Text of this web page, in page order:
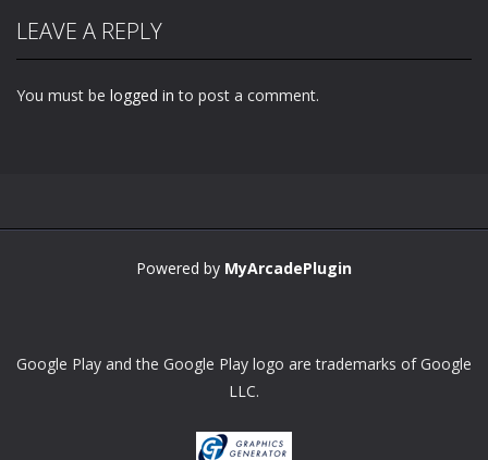
LEAVE A REPLY
You must be logged in to post a comment.
Powered by MyArcadePlugin
Google Play and the Google Play logo are trademarks of Google
LLC.